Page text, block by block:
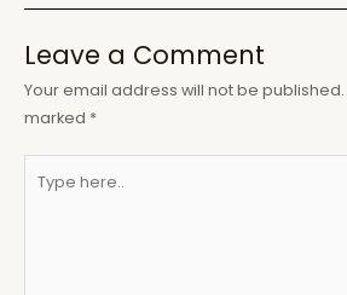
Leave a Comment
Your email address will not be published.
marked *
here..